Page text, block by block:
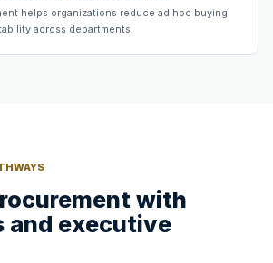
helps organizations reduce ad hoc buying
across departments.
with
and executive